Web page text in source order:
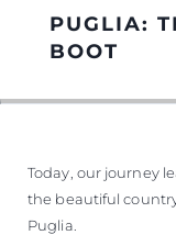
PUGLIA:
BOOT
Today, our journey
the beautiful
Puglia.